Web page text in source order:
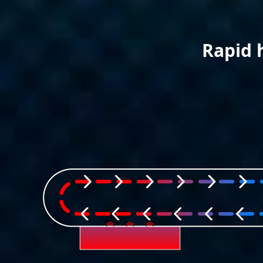
Rapid